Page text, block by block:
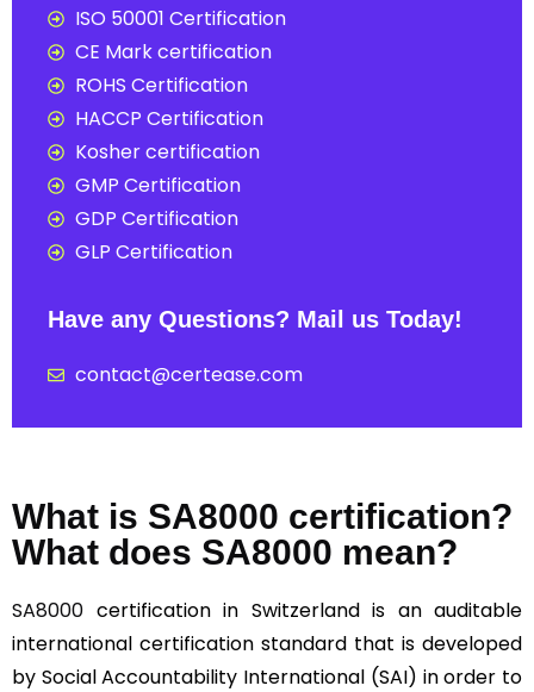
ISO 50001 Certification
CE Mark certification
ROHS Certification
HACCP Certification
Kosher certification
GMP Certification
GDP Certification
GLP Certification
Have any Questions? Mail us Today!
contact@certease.com
What is SA8000 certification?
What does SA8000 mean?
SA8000 certification in Switzerland is an auditable
international certification standard that is developed
by Social Accountability International (SAI) in order to